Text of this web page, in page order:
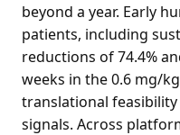
beyond a year. Early
patients, including
reductions of 74.4%
weeks in the 0.6 mg/
translational
signals. Across